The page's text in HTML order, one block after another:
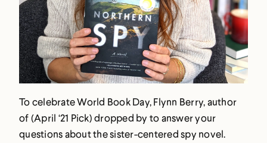
To celebrate World Book Day, Flynn Berry, author
of (April ‘21 Pick) dropped by to answer your
questions about the sister-centered spy novel.